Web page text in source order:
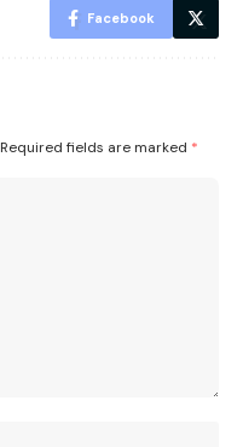
Facebook
Required fields are marked *